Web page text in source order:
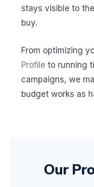
stays visible to
buy.
From optimizing
Profile to running
campaigns, we
budget works as
Our